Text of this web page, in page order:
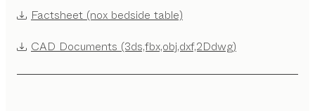
Factsheet (nox bedside table)
CAD Documents (3ds,fbx,obj,dxf,2Ddwg)